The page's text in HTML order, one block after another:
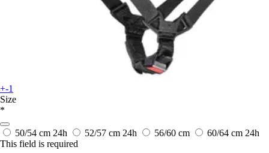
+-1
Size
*
50/54 cm 24h 52/57 cm 24h 56/60 cm 60/64 cm 24h
This field is required